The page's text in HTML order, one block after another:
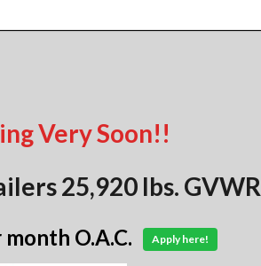
Very Soon!!
25,920 lbs. GVWR
O.A.C. Apply here!